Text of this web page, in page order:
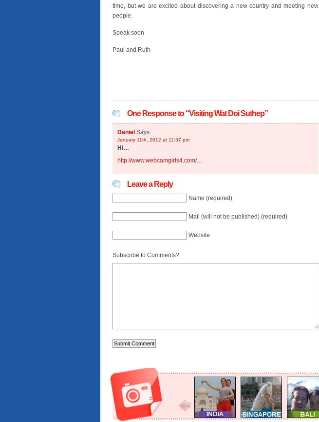
time, but we are excited about discovering a new country and meeting new
people.
Speak soon
Paul and Ruth
One Response to “Visiting Wat Doi Suthep”
Daniel Says:
January 11th, 2012 at 11:37 pm
Hi…
http://www.webcamgirls4.com/…
Leave a Reply
Name (required)
Mail (will not be published) (required)
Website
Subscribe to Comments?